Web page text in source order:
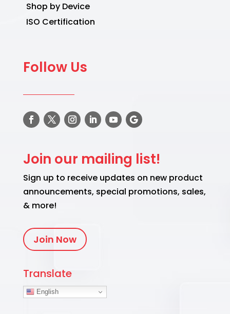
Shop by Device
ISO Certification
Follow Us
Join our mailing list!
Sign up to receive updates on new product
announcements, special promotions, sales,
& more!
Join Now
Translate
English